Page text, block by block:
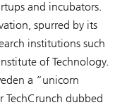
and incubators.
spurred by its
institutions such
of Technology.
a “unicorn
TechCrunch dubbed